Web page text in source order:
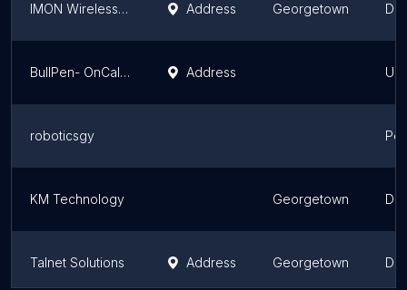
IMON Wireless Solutions Inc. Address Georgetown
BullPen- OnCalla Telecom Services Guyana Address
roboticsgy
KM Technology Georgetown
Talnet Solutions Address Georgetown